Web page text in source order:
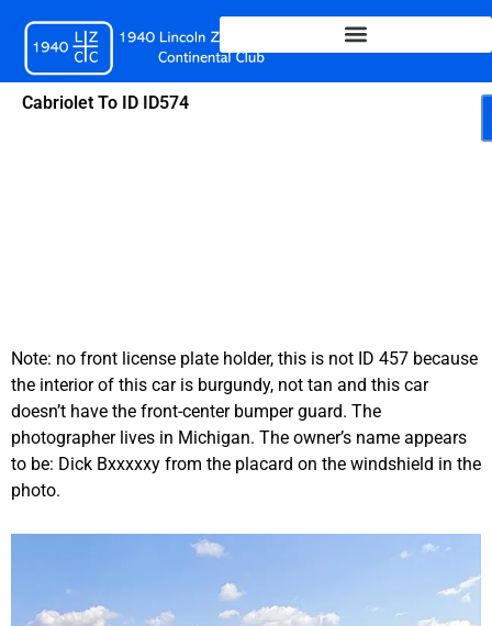
content
Cabriolet To ID ID574
Note: no front license plate holder, this is not ID 457 because
the interior of this car is burgundy, not tan and this car
doesn’t have the front-center bumper guard. The
photographer lives in Michigan. The owner’s name appears
to be: Dick Bxxxxxy from the placard on the windshield in the
photo.